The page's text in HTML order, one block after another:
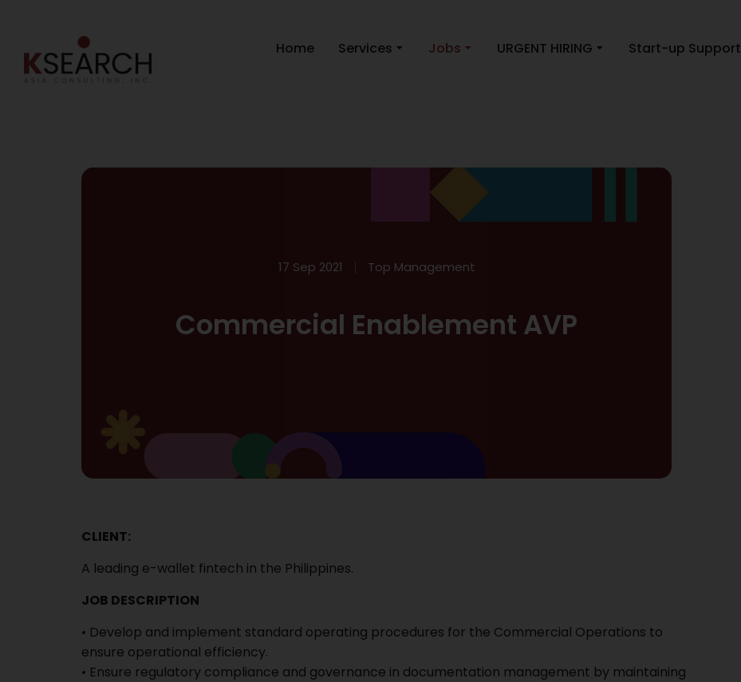
Home Services Jobs URGENT HIRING Start-up Support
17 Sep 2021 Top Management
Commercial Enablement AVP
CLIENT:
A leading e-wallet fintech in the Philippines.
JOB DESCRIPTION
• Develop and implement standard operating procedures for the Commercial Operations to
ensure operational efficiency.
• Ensure regulatory compliance and governance in documentation management by maintaining